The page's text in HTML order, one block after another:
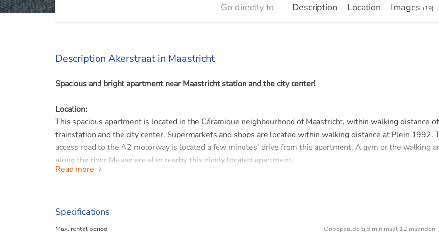
Go directly to Description Location Images (19)
Description Akerstraat in Maastricht
Spacious and bright apartment near Maastricht station and the city center!
Location:
This spacious apartment is located in the Céramique neighbourhood of Maastricht, within walking distance of
trainstation and the city center. Supermarkets and shops are located within walking distance at Plein 1992.
access road to the A2 motorway is located a few minutes' drive from this apartment. A gym or the walking
along the river Meuse are also rearby this nicely located apartment.
a separate toilet, the bathroom, 2 bedrooms and a living room with semi-open kitchen. From the kitchen you
reach a separate utility room with washing machine connection.
Read more
Specifications
Max. rental period Onbepaalde tijd minimaal 12 maanden